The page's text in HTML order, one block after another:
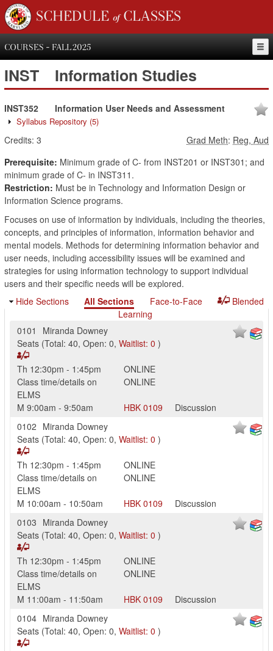
SCHEDULE of CLASSES
COURSES - FALL 2025
INST Information Studies
INST352 Information User Needs and Assessment
Syllabus Repository (5)
Credits: 3 Grad Meth: Reg, Aud
Prerequisite: Minimum grade of C- from INST201 or INST301; and
minimum grade of C- in INST311.
Restriction: Must be in Technology and Information Design or
Information Science programs.
Focuses on use of information by individuals, including the theories,
concepts, and principles of information, information behavior and
mental models. Methods for determining information behavior and
user needs, including accessibility issues will be examined and
strategies for using information technology to support individual
users and their specific needs will be explored.
Hide Sections
All Sections Face-to-Face
Blended
Learning
0101
Miranda Downey
Seats (Total: 40, Open: 0, Waitlist: 0 )
Th 12:30pm - 1:45pm
ONLINE
Class time/details on
ELMS
ONLINE
M 9:00am - 9:50am HBK 0109
Discussion
0102 Miranda Downey
Seats (Total: 40, Open: 0, Waitlist: 0 )
Th 12:30pm - 1:45pm
ONLINE
Class time/details on
ELMS
ONLINE
M 10:00am - 10:50am HBK 0109
Discussion
0103 Miranda Downey
Seats (Total: 40, Open: 0, Waitlist: 0 )
Th 12:30pm - 1:45pm
ONLINE
Class time/details on
ELMS
ONLINE
M 11:00am - 11:50am HBK 0109
Discussion
0104 Miranda Downey
Seats (Total: 40, Open: 0, Waitlist: 0 )